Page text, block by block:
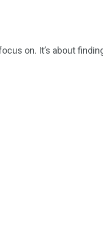
on. It’s about